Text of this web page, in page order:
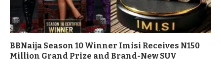
BBNaija Season 10 Winner Imisi Receives N150
Million Grand Prize and Brand-New SUV